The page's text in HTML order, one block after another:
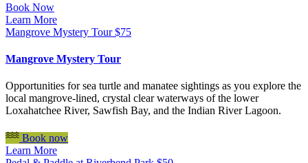
Book Now
Learn More
Mangrove Mystery Tour $75
Mangrove Mystery Tour
Opportunities for sea turtle and manatee sightings as you explore the
local mangrove-lined, crystal clear waterways of the lower
Loxahatchee River, Sawfish Bay, and the Indian River Lagoon.
Book now
Learn More